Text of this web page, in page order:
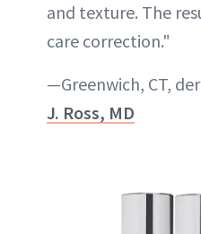
and texture. The
care correction."
—Greenwich, CT,
J. Ross, MD